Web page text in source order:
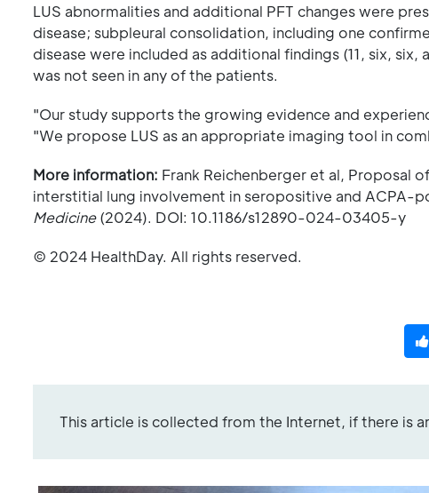
LUS abnormalities and additional PFT changes were
disease; subpleural consolidation, including one
disease were included as additional findings (11, six,
was not seen in any of the patients.
"Our study supports the growing evidence and
"We propose LUS as an appropriate imaging tool in
More information: Frank Reichenberger et al, Proposal
interstitial lung involvement in seropositive and ACPA-
Medicine(2024). DOI: 10.1186/s12890-024-03405-y
© 2024 HealthDay. All rights reserved.
This article is collected from the Internet, if there is